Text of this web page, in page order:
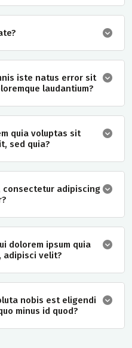
iste natus error sit
laudantium?
quia voluptas sit
sed quia?
consectetur adipiscing
dolorem ipsum quia
adipisci velit?
nobis est eligendi
minus id quod?